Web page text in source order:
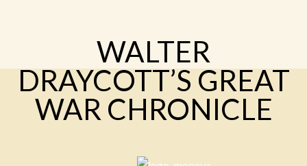
WALTER
DRAYCOTT’S GREAT
WAR CHRONICLE